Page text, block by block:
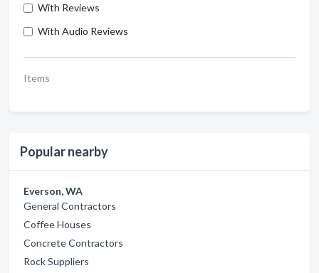
With Reviews
With Audio Reviews
Items
Popular nearby
Everson, WA
General Contractors
Coffee Houses
Concrete Contractors
Rock Suppliers